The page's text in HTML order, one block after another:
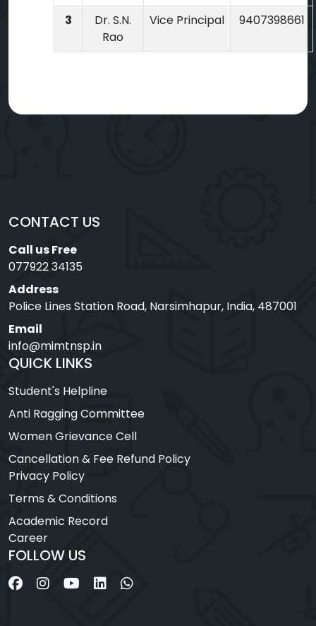
3
Dr. S.N.
Rao
Vice Principal 9407398661
CONTACT US
Call us Free
077922 34135
Address
Police Lines Station Road, Narsimhapur, India, 487001
Email
info@mimtnsp.in
QUICK LINKS
Student's Helpline
Anti Ragging Committee
Women Grievance Cell
Cancellation & Fee Refund Policy
Privacy Policy
Terms & Conditions
Academic Record
Career
FOLLOW US